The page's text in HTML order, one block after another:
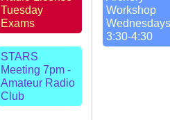
Tuesday
Exams
STARS
Meeting 7pm -
Amateur Radio
Club
Workshop
Wednesdays
3:30-4:30